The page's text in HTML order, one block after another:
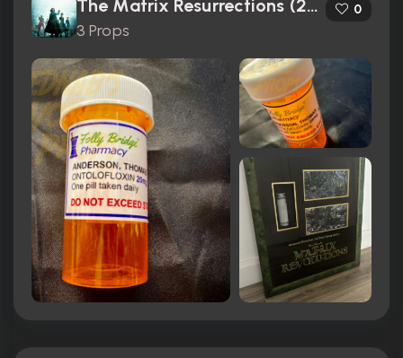
The Matrix Resurrections (2021)
3 Props
0